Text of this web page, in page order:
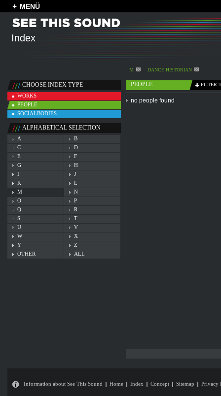
MENÜ
Index
M DANCE HISTORIAN
CHOOSE INDEX TYPE
WORKS
PEOPLE
SOCIALBODIES
ALPHABETICAL SELECTION
A
B
C
D
E
F
G
H
I
J
K
L
M
N
O
P
Q
R
S
T
U
V
W
X
Y
Z
OTHER
ALL
PEOPLE FILTER
no people found
Information about See This Sound Home Index Concept Sitemap Privacy